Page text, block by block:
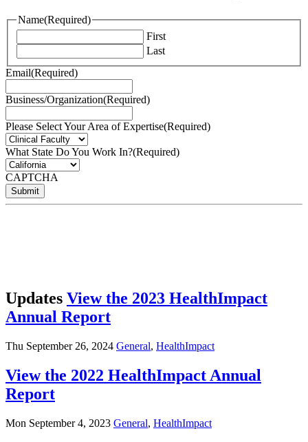
Name(Required)
First
Last
Email(Required)
Business/Organization(Required)
Please Select Your Area of Expertise(Required)
What State Do You Work In?(Required)
CAPTCHA
Submit
Updates View the 2023 HealthImpact
Annual Report
Thu September 26, 2024 General, HealthImpact
View the 2022 HealthImpact Annual
Report
Mon September 4, 2023 General, HealthImpact